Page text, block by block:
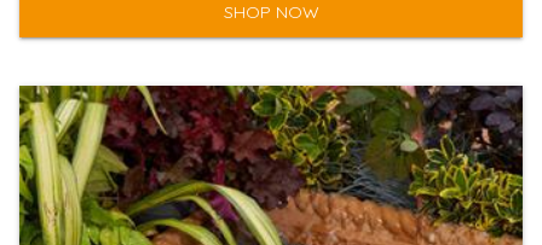
SHOP NOW